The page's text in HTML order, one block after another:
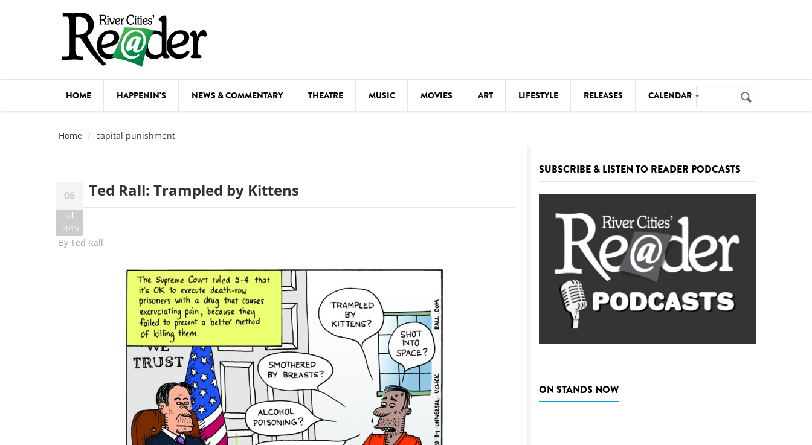
HOME HAPPENIN'S NEWS & COMMENTARY THEATRE MUSIC MOVIES ART LIFESTYLE RELEASES CALENDAR
THEATRE
VISUAL ARTS
Search
form
Search
Home capital punishment
06
Jul
2015
Ted Rall: Trampled by Kittens
By Ted Rall
SUBSCRIBE & LISTEN TO READER PODCASTS
ON STANDS NOW